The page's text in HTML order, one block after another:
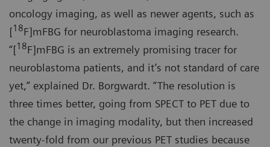
oncology imaging, as well as newer agents, such as
[18F]mFBG for neuroblastoma imaging research.
“[18F]mFBG is an extremely promising tracer for
neuroblastoma patients, and it’s not standard of care
yet,” explained Dr. Borgwardt. “The resolution is
three times better, going from SPECT to PET due to
the change in imaging modality, but then increased
twenty-fold from our previous PET studies because